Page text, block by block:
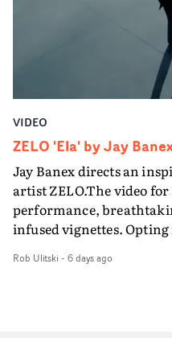
VIDEO
ZELO 'Ela' by Jay
Jay Banex directs an
artist ZELO.The video for
performance,
infused vignettes.
showcases ZELO's
Rob Ulitski - 6 days ago